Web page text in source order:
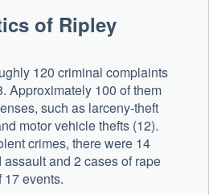
of Ripley
120 criminal complaints
Approximately 100 of them
such as larceny-theft
motor vehicle thefts (12).
crimes, there were 14
and 2 cases of rape
17 events.